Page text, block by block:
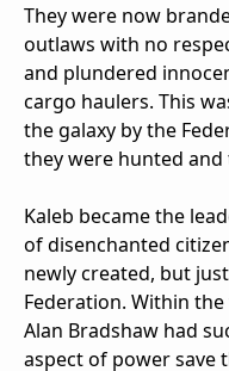
They were now
outlaws with no
and plundered
cargo haulers. This
the galaxy by the
they were hunted
Kaleb became the
of disenchanted
newly created, but
Federation. Within
Alan Bradshaw had
aspect of power save